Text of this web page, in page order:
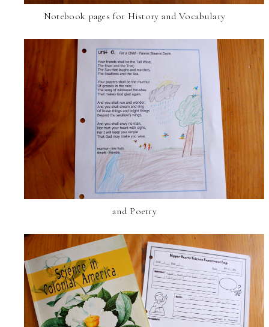
Notebook pages for History and Vocabulary
and Poetry